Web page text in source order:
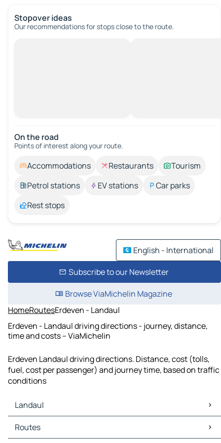
Stopover ideas
Our recommendations for stops close to the route.
On the road
Points of interest along your route.
Accommodations Restaurants
Tourism
Petrol stations
EV stations
Car parks
Rest stops
English - International
Subscribe to our Newsletter
Browse ViaMichelin Magazine
HomeRoutesErdeven - Landaul
Erdeven - Landaul driving directions - journey, distance,
time and costs – ViaMichelin
Erdeven Landaul driving directions. Distance, cost (tolls,
fuel, cost per passenger) and journey time, based on traffic
conditions
Landaul
Landaul Maps
Landaul Traffic
Routes